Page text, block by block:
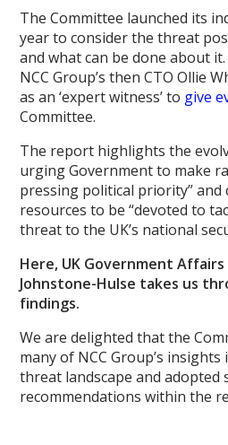
The Committee launched its
year to consider the threat
and what can be done about
NCC Group’s then CTO Ollie
as an ‘expert witness’ to give
Committee.
The report highlights the
urging Government to make
pressing political priority”
resources to be “devoted to
threat to the UK’s national
Here, UK Government Affairs
Johnstone-Hulse takes us
findings.
We are delighted that the
many of NCC Group’s
threat landscape and adopted
recommendations within the